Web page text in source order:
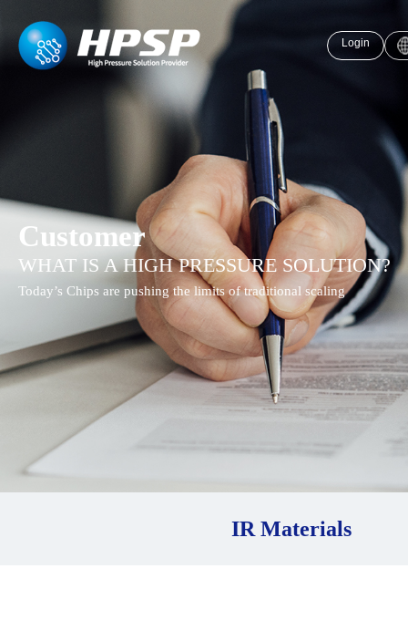
Login
Customer
WHAT IS A HIGH PRESSURE SOLUTION?
Today’s Chips are pushing the limits of traditional scaling
IR Materials